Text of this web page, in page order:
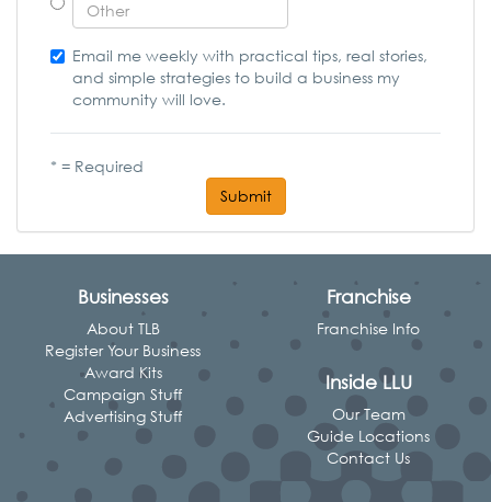
Email me weekly with practical tips, real stories,
and simple strategies to build a business my
community will love.
* = Required
Submit
Businesses
About TLB
Register Your Business
Award Kits
Campaign Stuff
Advertising Stuff
Franchise
Franchise Info
Inside LLU
Our Team
Guide Locations
Contact Us